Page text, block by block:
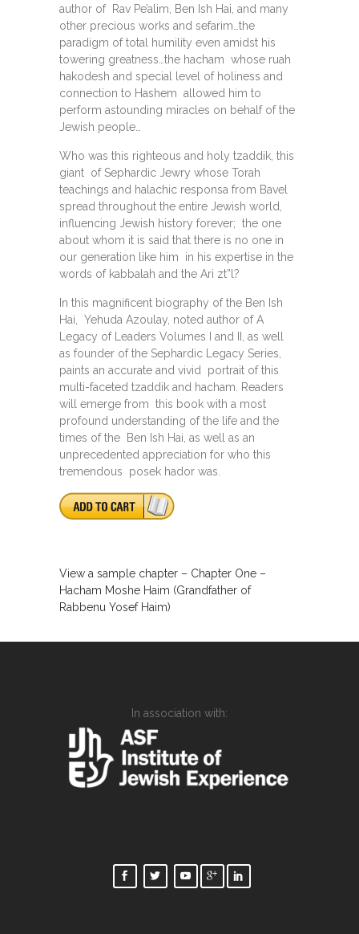
author of Rav Pe’alim, Ben Ish Hai, and many
other precious works and sefarim…the
paradigm of total humility even amidst his
towering greatness…the hacham whose ruah
hakodesh and special level of holiness and
connection to Hashem allowed him to
perform astounding miracles on behalf of the
Jewish people…
Who was this righteous and holy tzaddik, this
giant of Sephardic Jewry whose Torah
teachings and halachic responsa from Bavel
spread throughout the entire Jewish world,
influencing Jewish history forever; the one
about whom it is said that there is no one in
our generation like him in his expertise in the
words of kabbalah and the Ari zt”l?
In this magnificent biography of the Ben Ish
Hai, Yehuda Azoulay, noted author of A
Legacy of Leaders Volumes I and II, as well
as founder of the Sephardic Legacy Series,
paints an accurate and vivid portrait of this
multi-faceted tzaddik and hacham. Readers
will emerge from this book with a most
profound understanding of the life and the
times of the Ben Ish Hai, as well as an
unprecedented appreciation for who this
tremendous posek hador was.
View a sample chapter – Chapter One –
Hacham Moshe Haim (Grandfather of
Rabbenu Yosef Haim)
In association with: